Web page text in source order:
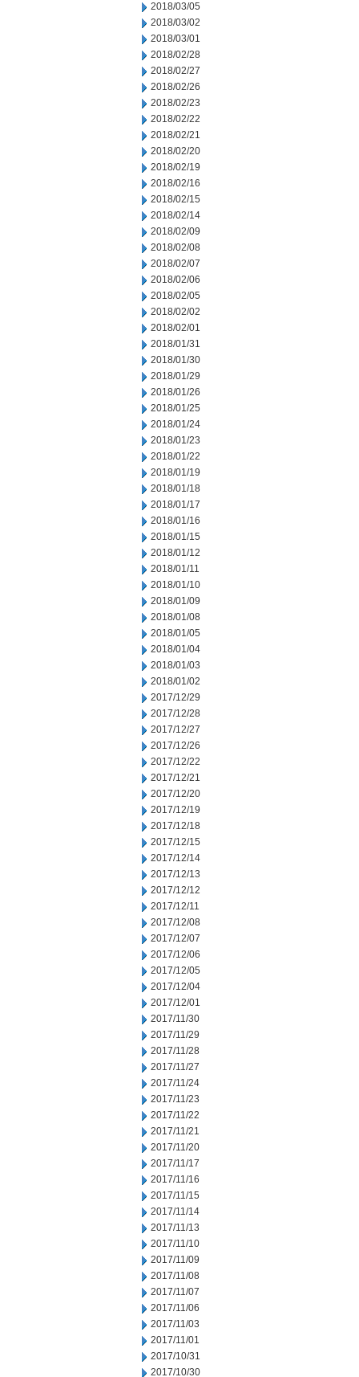
2018/03/05
2018/03/02
2018/03/01
2018/02/28
2018/02/27
2018/02/26
2018/02/23
2018/02/22
2018/02/21
2018/02/20
2018/02/19
2018/02/16
2018/02/15
2018/02/14
2018/02/09
2018/02/08
2018/02/07
2018/02/06
2018/02/05
2018/02/02
2018/02/01
2018/01/31
2018/01/30
2018/01/29
2018/01/26
2018/01/25
2018/01/24
2018/01/23
2018/01/22
2018/01/19
2018/01/18
2018/01/17
2018/01/16
2018/01/15
2018/01/12
2018/01/11
2018/01/10
2018/01/09
2018/01/08
2018/01/05
2018/01/04
2018/01/03
2018/01/02
2017/12/29
2017/12/28
2017/12/27
2017/12/26
2017/12/22
2017/12/21
2017/12/20
2017/12/19
2017/12/18
2017/12/15
2017/12/14
2017/12/13
2017/12/12
2017/12/11
2017/12/08
2017/12/07
2017/12/06
2017/12/05
2017/12/04
2017/12/01
2017/11/30
2017/11/29
2017/11/28
2017/11/27
2017/11/24
2017/11/23
2017/11/22
2017/11/21
2017/11/20
2017/11/17
2017/11/16
2017/11/15
2017/11/14
2017/11/13
2017/11/10
2017/11/09
2017/11/08
2017/11/07
2017/11/06
2017/11/03
2017/11/01
2017/10/31
2017/10/30